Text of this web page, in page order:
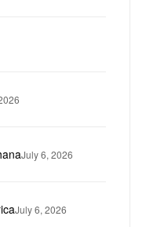
July 6, 2026
July 6, 2026